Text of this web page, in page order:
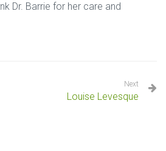
Dr. Barrie for her care and
Next
Louise Levesque